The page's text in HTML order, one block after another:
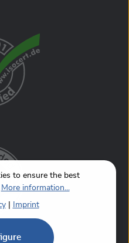
to ensure the best
More information...
| Imprint